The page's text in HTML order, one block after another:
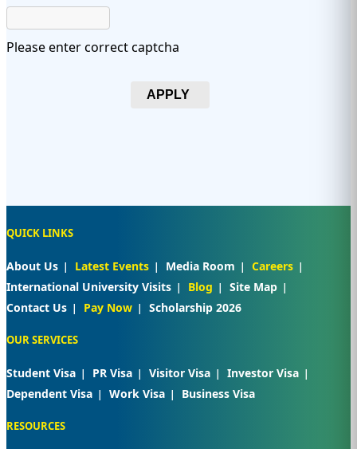
Please enter correct captcha
APPLY
QUICK LINKS
About Us Latest Events Media Room
Careers
International University Visits
Blog
Site Map
Contact Us
Pay Now Scholarship 2026
OUR SERVICES
Student Visa PR Visa Visitor Visa
Investor Visa
Dependent Visa
Work Visa Business Visa
RESOURCES